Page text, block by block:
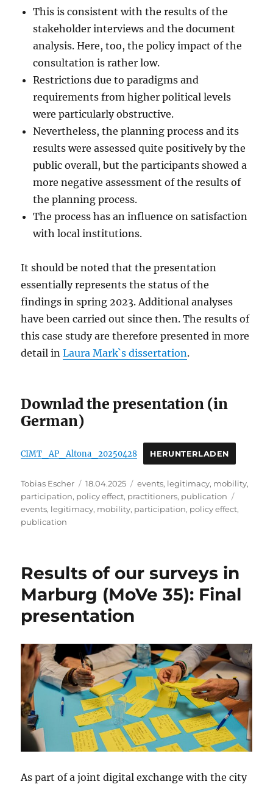
This is consistent with the results of the
stakeholder interviews and the document
analysis. Here, too, the policy impact of the
consultation is rather low.
Restrictions due to paradigms and
requirements from higher political levels
were particularly obstructive.
Nevertheless, the planning process and its
results were assessed quite positively by the
public overall, but the participants showed a
more negative assessment of the results of
the planning process.
The process has an influence on satisfaction
with local institutions.
It should be noted that the presentation
essentially represents the status of the
findings in spring 2023. Additional analyses
have been carried out since then. The results of
this case study are therefore presented in more
detail inLaura Mark`s dissertation.
Downlad the presentation (in
German)
CIMT_AP_Altona_20250428 HERUNTERLADEN
Author
Tobias Escher
Posted
on
18.04.2025 Categories
events, legitimacy, mobility,
participation, policy effect, practitioners, publication
events, legitimacy, mobility, participation, policy effect,
publication
Results of our surveys in
Marburg (MoVe 35): Final
presentation
As part of a joint digital exchange with the city